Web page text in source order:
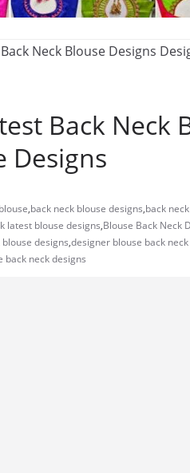
Back Neck
Designs
,back neck blouse designs,back
latest blouse designs,Blouse Back Neck
designs,designer blouse back
back neck designs